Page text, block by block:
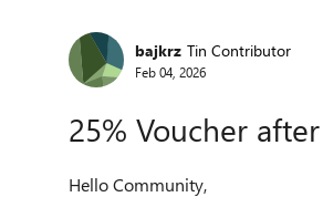
Forum Discussion
bajkrz Tin Contributor
Feb 04, 2026
25% Voucher
Hello Community,